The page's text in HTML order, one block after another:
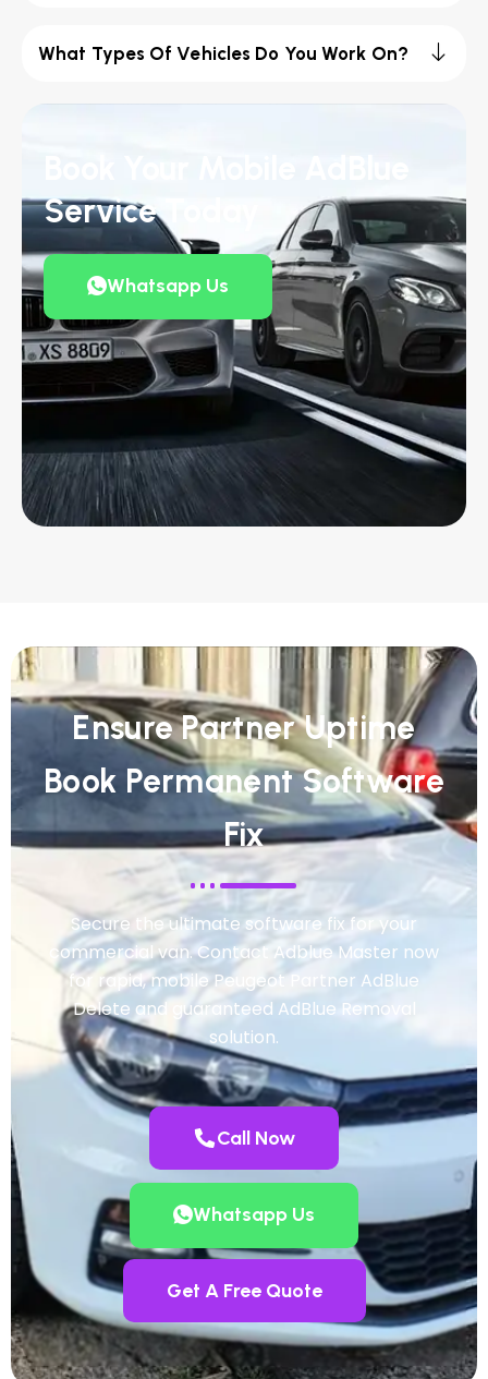
What Types Of Vehicles Do You Work On?
Service Today
Whatsapp Us
Ensure Partner Uptime
Book Permanent Software
Fix
Secure the ultimate software fix for your
commercial van. Contact Adblue Master now
for rapid, mobile Peugeot Partner AdBlue
Delete and guaranteed AdBlue Removal
solution.
Call Now
Whatsapp Us
Get A Free Quote